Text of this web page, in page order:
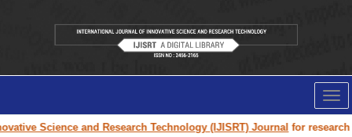
Science and Research Technology (IJISRT) Journalfor research